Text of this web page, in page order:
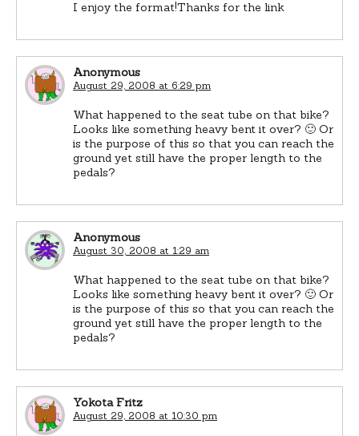
I enjoy the format!Thanks for the link
Anonymous
August 29, 2008 at 6:29 pm
What happened to the seat tube on that bike?
Looks like something heavy bent it over? 🙂 Or
is the purpose of this so that you can reach the
ground yet still have the proper length to the
pedals?
Anonymous
August 30, 2008 at 1:29 am
What happened to the seat tube on that bike?
Looks like something heavy bent it over? 🙂 Or
is the purpose of this so that you can reach the
ground yet still have the proper length to the
pedals?
Yokota Fritz
August 29, 2008 at 10:30 pm